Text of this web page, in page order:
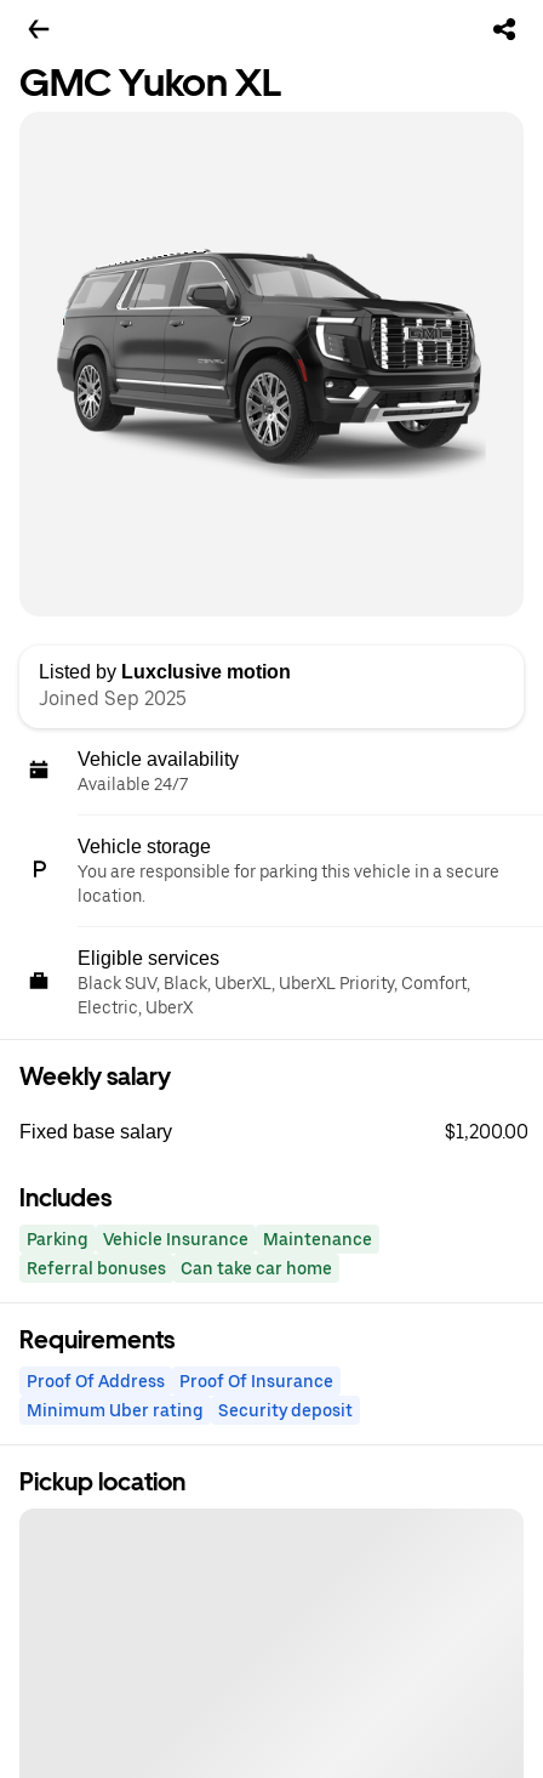
GMC Yukon XL
Listed by Luxclusive motion
Joined Sep 2025
Vehicle availability
Available 24/7
Vehicle storage
You are responsible for parking this vehicle in a secure
location.
Eligible services
Black SUV, Black, UberXL, UberXL Priority, Comfort,
Electric, UberX
Weekly salary
Fixed base salary $1,200.00
Includes
Parking Vehicle Insurance
Maintenance
Referral bonuses
Can take car home
Requirements
Proof Of Address
Proof Of Insurance
Minimum Uber rating
Security deposit
Pickup location